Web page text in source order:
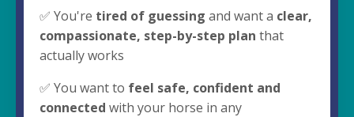
✅ You're tired of guessing and want a clear,
compassionate, step-by-step plan that
actually works
✅ You want to feel safe, confident and
connected with your horse in any